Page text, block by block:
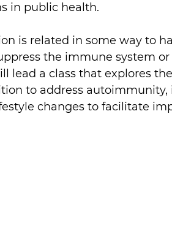
in public health.
is related in some way to
the immune system
lead a class that explores
to address
changes to facilitate